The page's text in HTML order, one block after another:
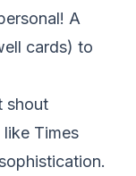
A
cards) to
shout
Times